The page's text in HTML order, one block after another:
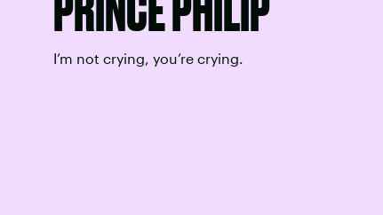
I’m not crying, you’re crying.